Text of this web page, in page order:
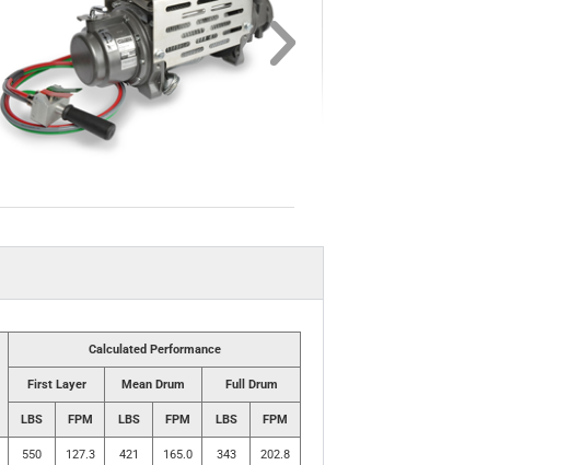
Calculated Performance
First Layer Mean Drum Full Drum
LBS FPM LBS FPM LBS FPM
550 127.3 421 165.0 343 202.8